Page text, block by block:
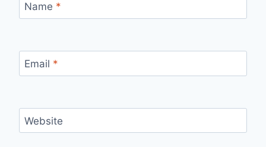
Name *
Email *
Website